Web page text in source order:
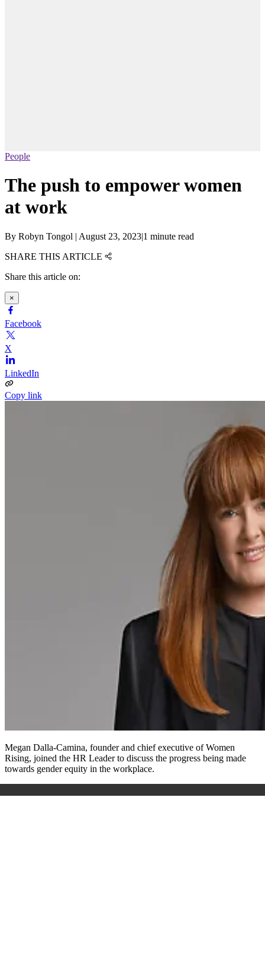
People
The push to empower women
at work
By Robyn Tongol | August 23, 2023|1 minute read
SHARE THIS ARTICLE
Share this article on:
×
Facebook
X
LinkedIn
Copy link
Megan Dalla-Camina, founder and chief executive of Women
Rising, joined the HR Leader to discuss the progress being made
towards gender equity in the workplace.